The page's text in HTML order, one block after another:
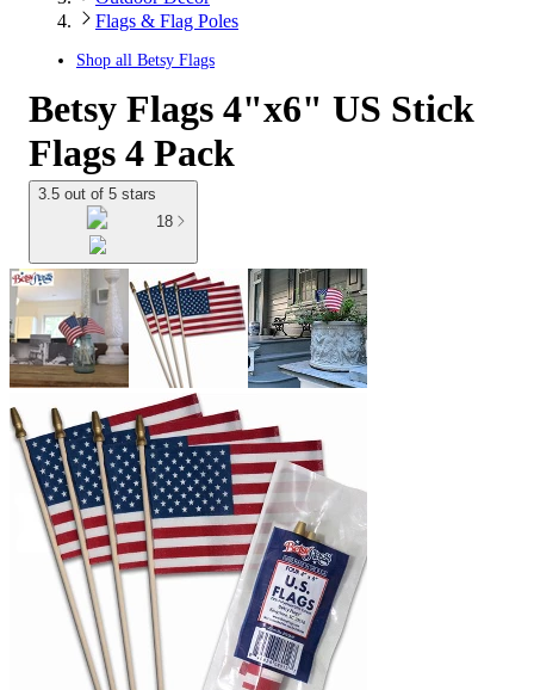
Flags & Flag Poles
Shop all Betsy Flags
Betsy Flags 4"x6" US Stick
Flags 4 Pack
3.5 out of 5 stars
18